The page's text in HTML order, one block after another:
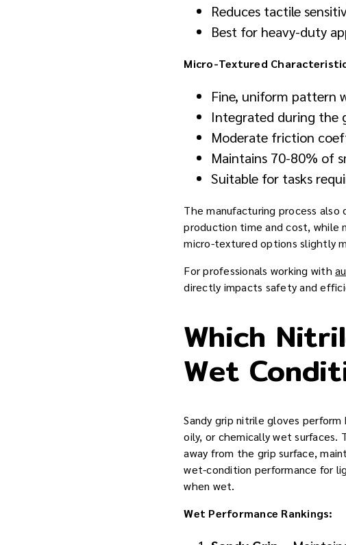
Reduces tactile
Best for heavy-duty
Micro-Textured
Fine, uniform pattern
Integrated during the
Moderate friction
Maintains 70-80% of
Suitable for tasks
The manufacturing process
production time and cost, while
micro-textured options slightly
For professionals working with
directly impacts safety and
Which
Wet
Sandy grip nitrile gloves
oily, or chemically wet
away from the grip surface,
wet-condition performance for
when wet.
Wet Performance Rankings: